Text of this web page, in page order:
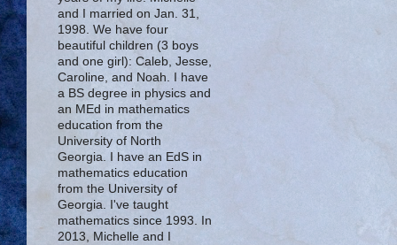
and I married on Jan. 31,
1998. We have four
beautiful children (3 boys
and one girl): Caleb, Jesse,
Caroline, and Noah. I have
a BS degree in physics and
an MEd in mathematics
education from the
University of North
Georgia. I have an EdS in
mathematics education
from the University of
Georgia. I've taught
mathematics since 1993. In
2013, Michelle and I